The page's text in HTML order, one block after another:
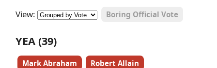
View: Boring Official Vote
YEA (39)
Mark Abraham
Robert Allain